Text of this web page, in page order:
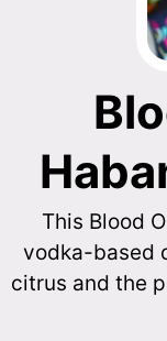
This Blood
vodka-based
citrus and the